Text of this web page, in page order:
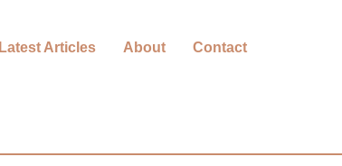
Latest Articles About Contact